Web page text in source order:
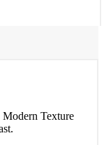
Modern Texture